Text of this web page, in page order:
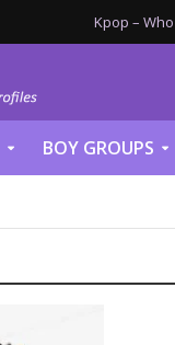
Kpop –
BOY GROUPS